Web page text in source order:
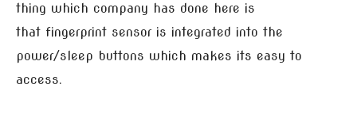
thing which company has done here is
that fingerprint sensor is integrated into the
power/sleep buttons which makes its easy to
access.